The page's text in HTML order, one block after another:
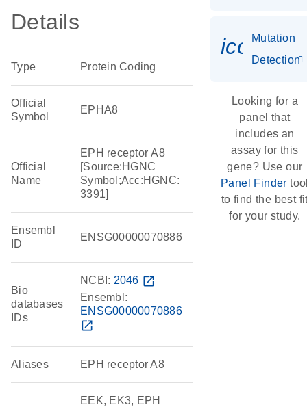
Details
Type Protein Coding
Official
Symbol
EPHA8
Official
Name
EPH receptor A8
[Source:HGNC
Symbol;Acc:HGNC:
3391]
Ensembl
ID
ENSG00000070886
Bio
databases
IDs
NCBI: 2046 open_in_new
Ensembl:
ENSG00000070886
open_in_new
Aliases EPH receptor A8
EEK, EK3, EPH
Mutation
Detection
Looking for a
panel that
includes an
assay for this
gene? Use our
Panel Finder
to find the best
for your study.